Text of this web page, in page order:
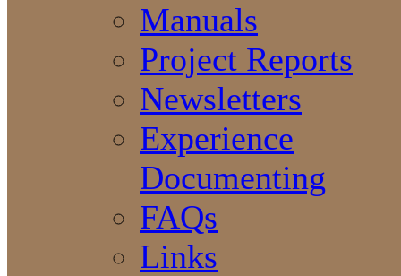
Manuals
Project Reports
Newsletters
Experience
Documenting
FAQs
Links